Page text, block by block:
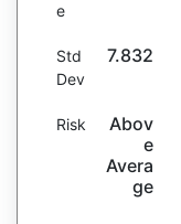
e
Std
Dev
7.832
Risk
Abov
e
Avera
ge